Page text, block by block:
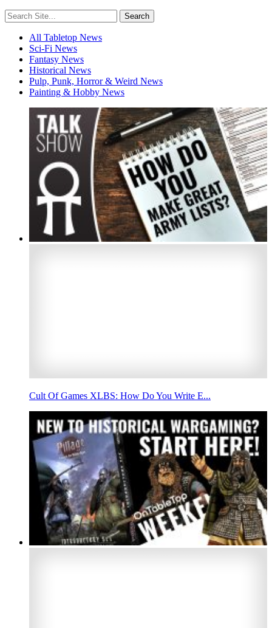
All Tabletop News
Sci-Fi News
Fantasy News
Historical News
Pulp, Punk, Horror & Weird News
Painting & Hobby News
Cult Of Games XLBS: How Do You Write E...